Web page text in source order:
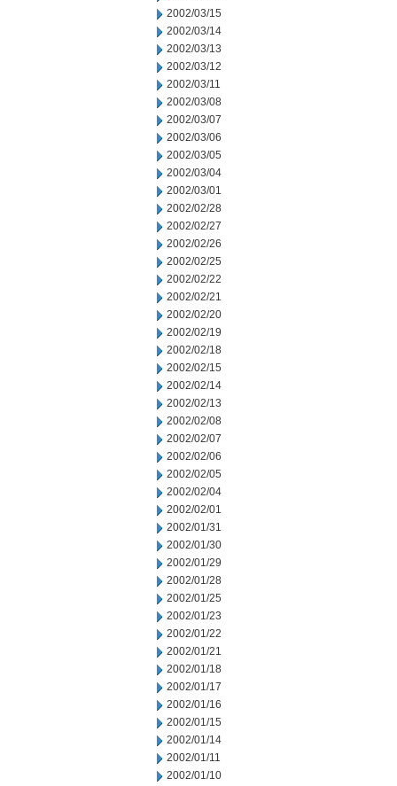
2002/03/15
2002/03/14
2002/03/13
2002/03/12
2002/03/11
2002/03/08
2002/03/07
2002/03/06
2002/03/05
2002/03/04
2002/03/01
2002/02/28
2002/02/27
2002/02/26
2002/02/25
2002/02/22
2002/02/21
2002/02/20
2002/02/19
2002/02/18
2002/02/15
2002/02/14
2002/02/13
2002/02/08
2002/02/07
2002/02/06
2002/02/05
2002/02/04
2002/02/01
2002/01/31
2002/01/30
2002/01/29
2002/01/28
2002/01/25
2002/01/23
2002/01/22
2002/01/21
2002/01/18
2002/01/17
2002/01/16
2002/01/15
2002/01/14
2002/01/11
2002/01/10